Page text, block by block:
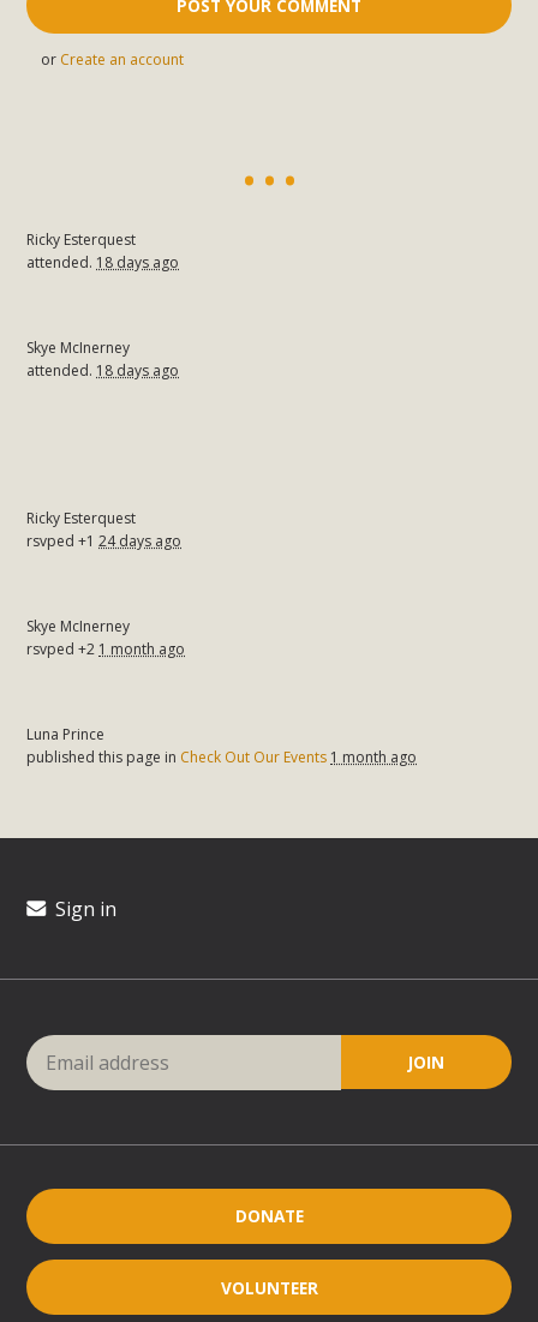
or Create an account
Ricky Esterquest
attended. 18 days ago
Skye McInerney
attended. 18 days ago
Ricky Esterquest
rsvped +124 days ago
Skye McInerney
rsvped +2 1 month ago
Luna Prince
published this page in Check Out Our Events 1 month ago
Sign in
DONATE
VOLUNTEER